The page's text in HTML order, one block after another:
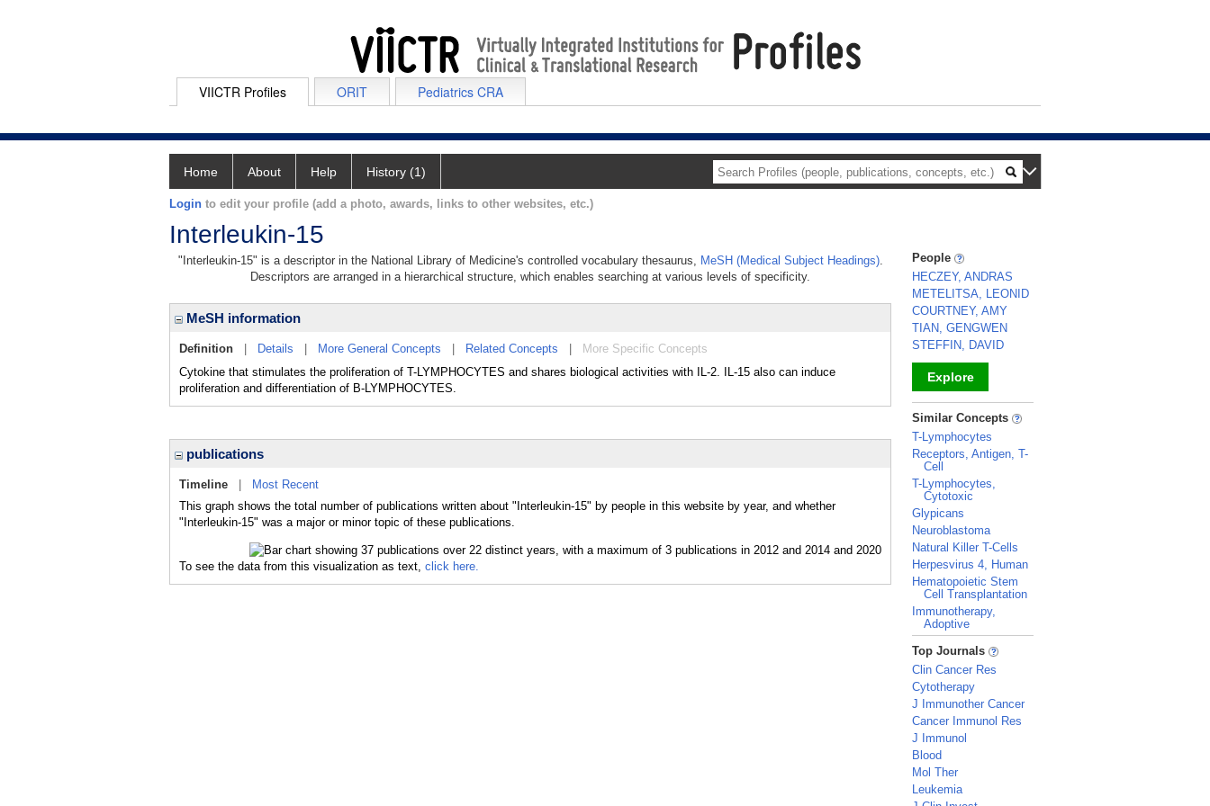
VIICTR Profiles ORIT Pediatrics CRA
Home About Help History (1)
Login to edit your profile (add a photo, awards, links to other websites, etc.)
Interleukin-15
"Interleukin-15" is a descriptor in the National Library of Medicine's controlled vocabulary thesaurus, MeSH (Medical Subject Headings).
Descriptors are arranged in a hierarchical structure, which enables searching at various levels of specificity.
MeSH information
Definition Details More General Concepts Related Concepts
More Specific Concepts
Cytokine that stimulates the proliferation of T-LYMPHOCYTES and shares biological activities with IL-2. IL-15 also can induce
proliferation and differentiation of B-LYMPHOCYTES.
publications
Timeline
Most Recent
This graph shows the total number of publications written about "Interleukin-15" by people in this website by year, and whether
"Interleukin-15" was a major or minor topic of these publications.
To see the data from this visualization as text, click here.
People
HECZEY, ANDRAS
METELITSA, LEONID
COURTNEY, AMY
TIAN, GENGWEN
STEFFIN, DAVID
Explore
_
Similar Concepts
T-Lymphocytes
Receptors, Antigen, T-
Cell
T-Lymphocytes,
Cytotoxic
Glypicans
Neuroblastoma
Natural Killer T-Cells
Herpesvirus 4, Human
Hematopoietic Stem
Cell Transplantation
Immunotherapy,
Adoptive
_
Top Journals
Clin Cancer Res
Cytotherapy
J Immunother Cancer
Cancer Immunol Res
J Immunol
Blood
Mol Ther
Leukemia